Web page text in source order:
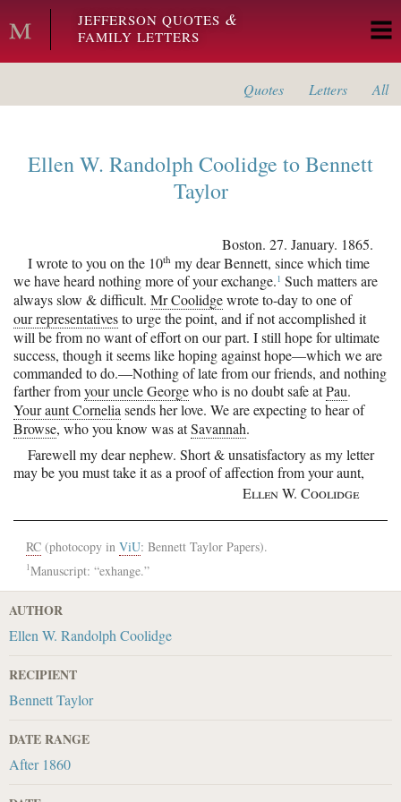
Skip to main content
JEFFERSON QUOTES &
FAMILY LETTERS
Quotes Letters All
Ellen W. Randolph Coolidge toBennett
Taylor
Boston. 27. January. 1865.
I wrote to you on the 10th my dear Bennett, since which time
we have heard nothing more of yourexchange.1 Such matters are
always slow & difficult. Mr Coolidgewrote to-day to one of
our representativesto urge the point, and if not accomplished it
will be from no want of effort on our part. I still hope for ultimate
success, though it seems like hoping against hope—which we are
commanded to do.—Nothing of late from our friends, and nothing
farther fromyour uncle Georgewho is no doubt safe atPau.
Your aunt Cornelia sends her love. We are expecting to hear of
Browse, who you know was atSavannah.
Farewell my dear nephew. Short & unsatisfactory as my letter
may be you must take it as a proof ofaffection from your aunt,
Ellen W. Coolidge
RC (photocopy in ViU: Bennett Taylor Papers).
1Manuscript: “exhange.”
AUTHOR
Ellen W. Randolph Coolidge
RECIPIENT
Bennett Taylor
DATE RANGE
After 1860